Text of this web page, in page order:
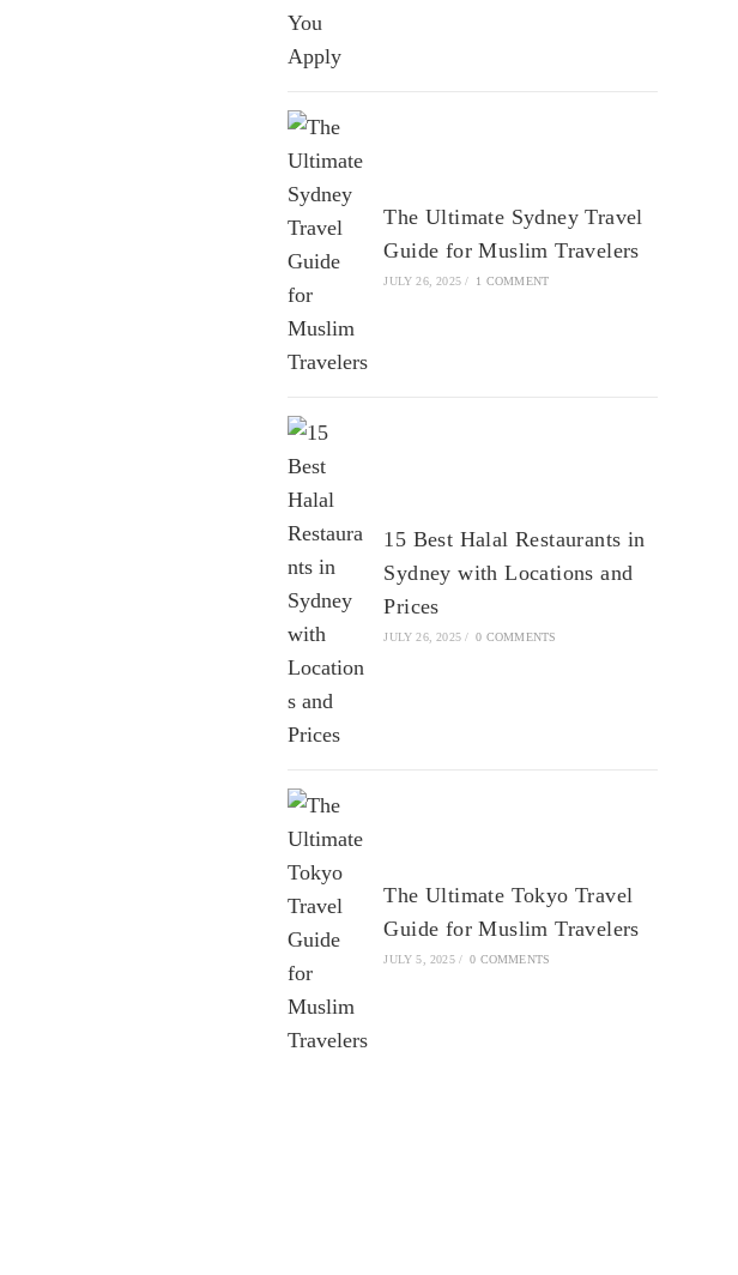
The Ultimate Sydney Travel
Guide for Muslim Travelers
JULY 26, 2025 / 1 COMMENT
15 Best Halal Restaurants in
Sydney with Locations and
Prices
JULY 26, 2025 / 0 COMMENTS
The Ultimate Tokyo Travel
Guide for Muslim Travelers
JULY 5, 2025 / 0 COMMENTS